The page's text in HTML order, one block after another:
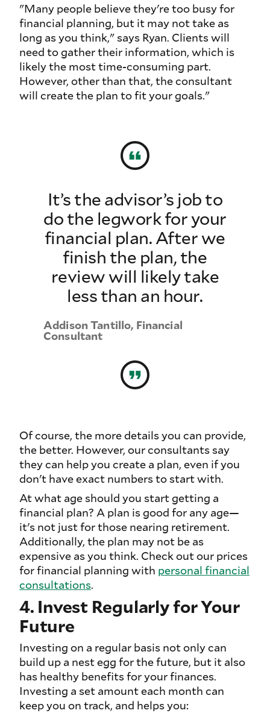
"Many people believe they're too busy for
financial planning, but it may not take as
long as you think," says Ryan. Clients will
need to gather their information, which is
likely the most time-consuming part.
However, other than that, the consultant
will create the plan to fit your goals."
It’s the advisor’s job to
do the legwork for your
financial plan. After we
finish the plan, the
review will likely take
less than an hour.
Addison Tantillo, Financial
Consultant
Of course, the more details you can provide,
the better. However, our consultants say
they can help you create a plan, even if you
don't have exact numbers to start with.
At what age should you start getting a
financial plan? A plan is good for any age—
it's not just for those nearing retirement.
Additionally, the plan may not be as
expensive as you think. Check out our prices
for financial planning with personal financial
consultations.
4. Invest Regularly for Your
Future
Investing on a regular basis not only can
build up a nest egg for the future, but it also
has healthy benefits for your finances.
Investing a set amount each month can
keep you on track, and helps you: